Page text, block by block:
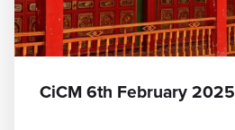
CiCM 6th February 2025